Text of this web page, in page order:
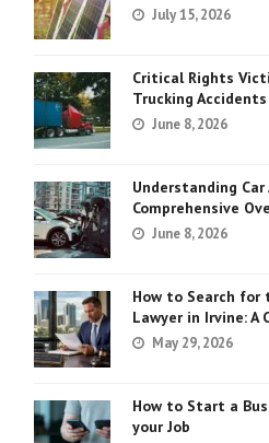
July 15, 2026
Critical Rights
Trucking Accidents
June 8, 2026
Understanding
Comprehensive
June 8, 2026
How to Search for
Lawyer in Irvine: A
May 29, 2026
How to Start a
your Job